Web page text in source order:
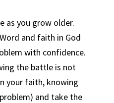
as you grow older.
and faith in God
with confidence.
the battle is not
your faith, knowing
and take the